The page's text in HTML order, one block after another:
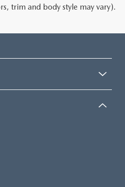
trim and body style may vary).